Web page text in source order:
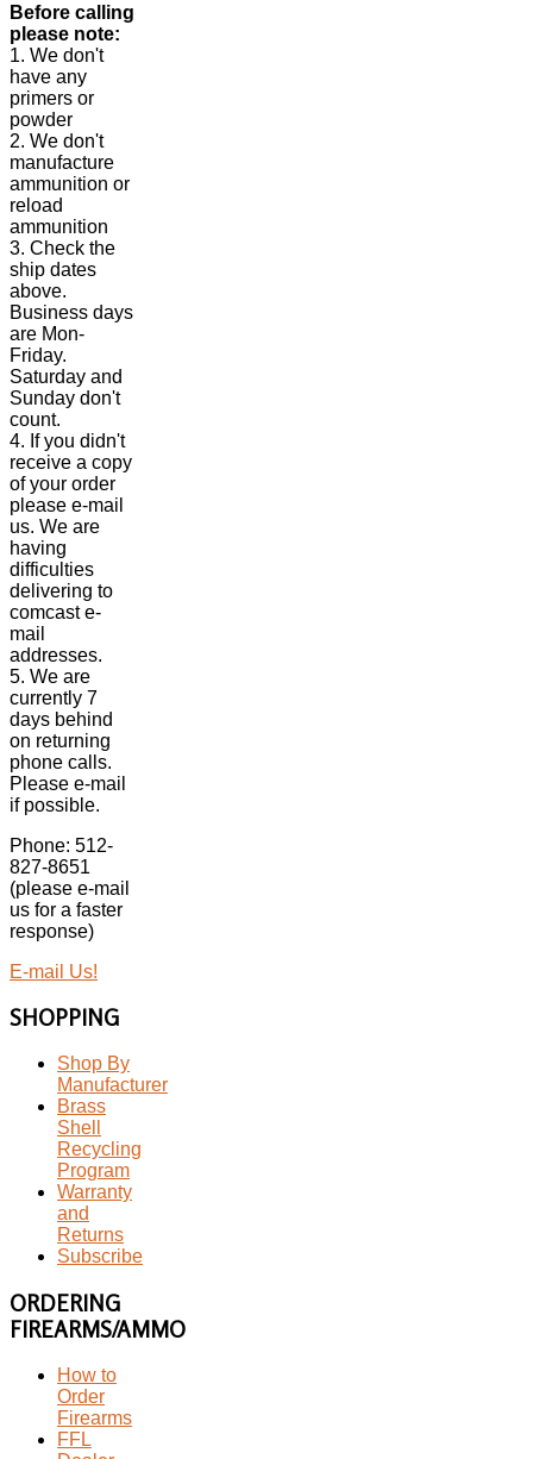
Before calling
please note:
1. We don't
have any
primers or
powder
2. We don't
manufacture
ammunition or
reload
ammunition
3. Check the
ship dates
above.
Business days
are Mon-
Friday.
Saturday and
Sunday don't
count.
4. If you didn't
receive a copy
of your order
please e-mail
us. We are
having
difficulties
delivering to
comcast e-
mail
addresses.
5. We are
currently 7
days behind
on returning
phone calls.
Please e-mail
if possible.
Phone: 512-
827-8651
(please e-mail
us for a faster
response)
E-mail Us!
SHOPPING
Shop By
Manufacturer
Brass
Shell
Recycling
Program
Warranty
and
Returns
Subscribe
ORDERING
FIREARMS/AMMO
How to
Order
Firearms
FFL